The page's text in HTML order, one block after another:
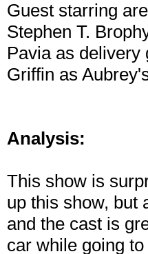
Guest starring
Stephen T.
Pavia as delivery
Griffin as
Analysis:
This show is
up this show, but
and the cast is
car while going